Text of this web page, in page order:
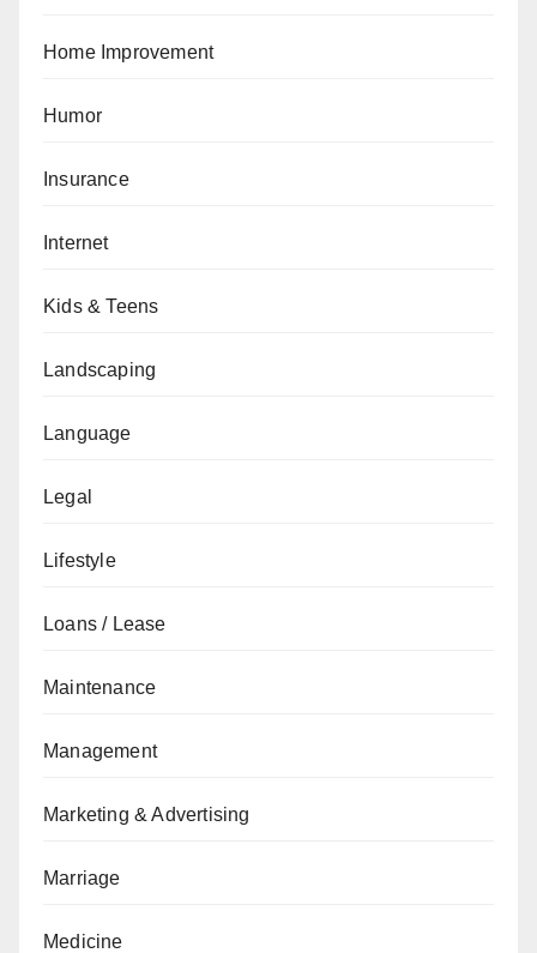
Home Improvement
Humor
Insurance
Internet
Kids & Teens
Landscaping
Language
Legal
Lifestyle
Loans / Lease
Maintenance
Management
Marketing & Advertising
Marriage
Medicine